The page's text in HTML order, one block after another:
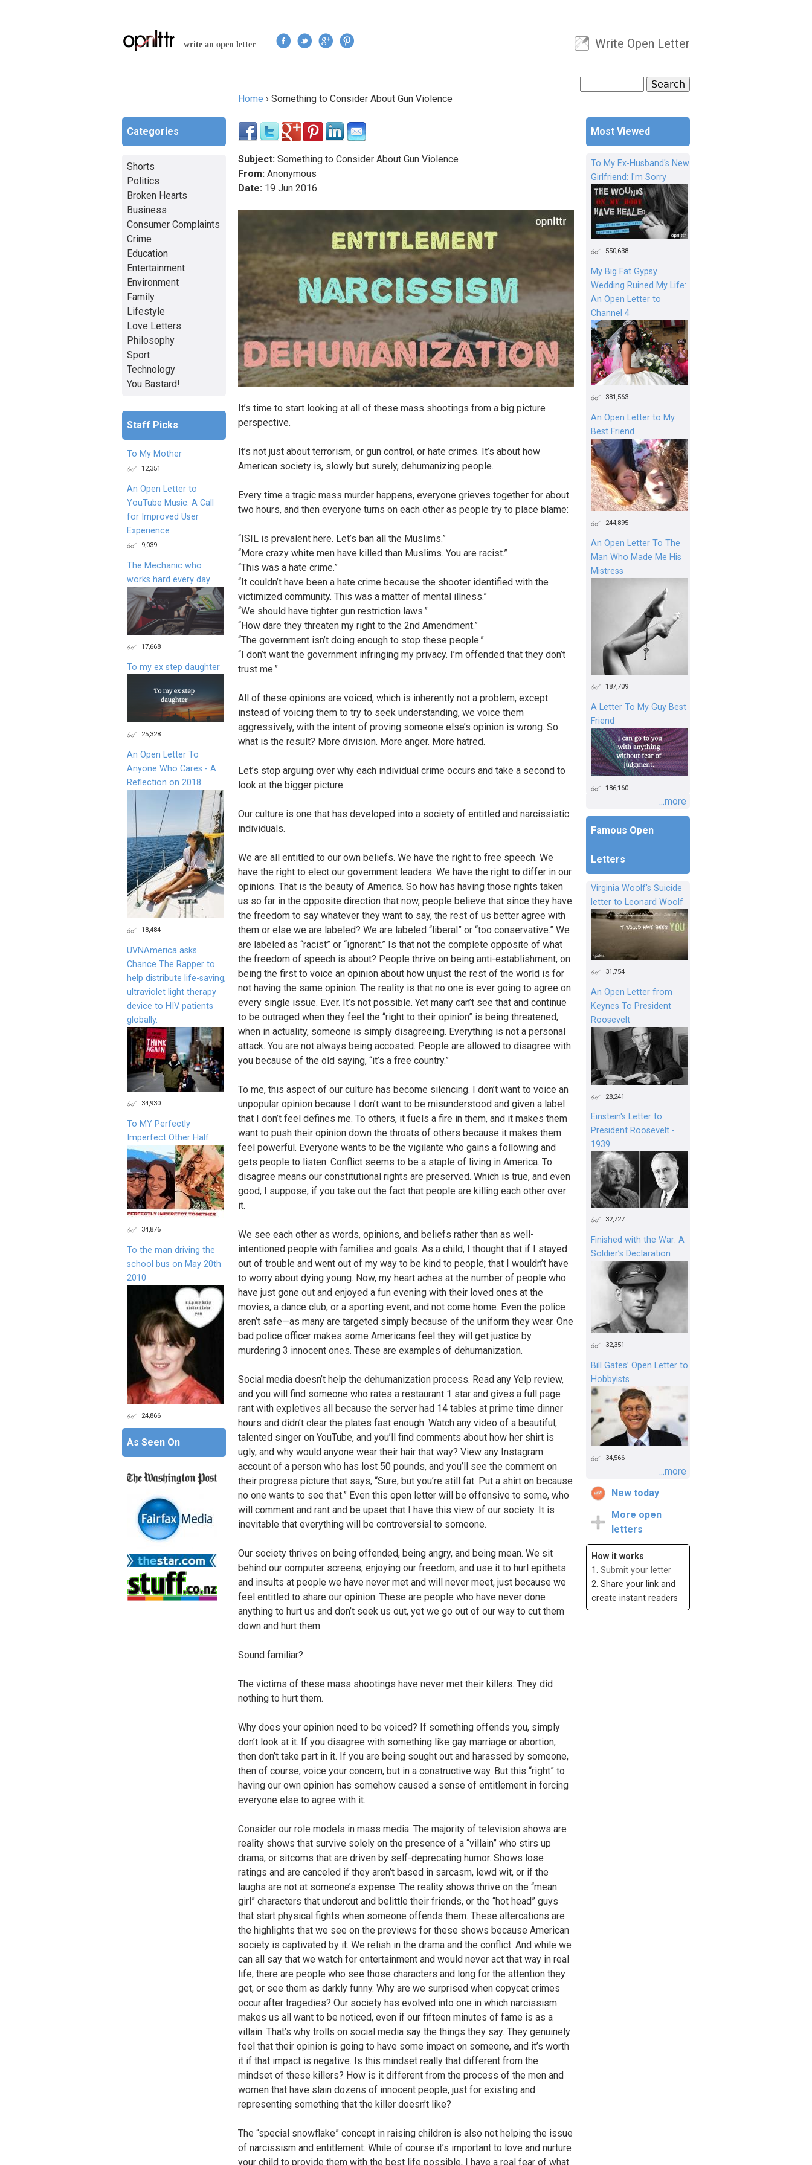
write an open letter
User menu
Write Open Letter
Search form
Home › Something to Consider About Gun Violence
Subject: Something to Consider About Gun Violence
From: Anonymous
Date: 19 Jun 2016
It’s time to start looking at all of these mass shootings from a big picture
perspective.
It’s not just about terrorism, or gun control, or hate crimes. It’s about how
American society is, slowly but surely, dehumanizing people.
Every time a tragic mass murder happens, everyone grieves together for about
two hours, and then everyone turns on each other as people try to place blame:
“ISIL is prevalent here. Let’s ban all the Muslims.”
“More crazy white men have killed than Muslims. You are racist.”
“This was a hate crime.”
“It couldn’t have been a hate crime because the shooter identified with the
victimized community. This was a matter of mental illness.”
“We should have tighter gun restriction laws.”
“How dare they threaten my right to the 2nd Amendment.”
“The government isn’t doing enough to stop these people.”
“I don’t want the government infringing my privacy. I’m offended that they don’t
trust me.”
All of these opinions are voiced, which is inherently not a problem, except
instead of voicing them to try to seek understanding, we voice them
aggressively, with the intent of proving someone else’s opinion is wrong. So
what is the result? More division. More anger. More hatred.
Let’s stop arguing over why each individual crime occurs and take a second to
look at the bigger picture.
Our culture is one that has developed into a society of entitled and narcissistic
individuals.
We are all entitled to our own beliefs. We have the right to free speech. We
have the right to elect our government leaders. We have the right to differ in our
opinions. That is the beauty of America. So how has having those rights taken
us so far in the opposite direction that now, people believe that since they have
the freedom to say whatever they want to say, the rest of us better agree with
them or else we are labeled? We are labeled “liberal” or “too conservative.” We
are labeled as “racist” or “ignorant.” Is that not the complete opposite of what
the freedom of speech is about? People thrive on being anti-establishment, on
being the first to voice an opinion about how unjust the rest of the world is for
not having the same opinion. The reality is that no one is ever going to agree on
every single issue. Ever. It’s not possible. Yet many can’t see that and continue
to be outraged when they feel the “right to their opinion” is being threatened,
when in actuality, someone is simply disagreeing. Everything is not a personal
attack. You are not always being accosted. People are allowed to disagree with
you because of the old saying, “it’s a free country.”
To me, this aspect of our culture has become silencing. I don’t want to voice an
unpopular opinion because I don’t want to be misunderstood and given a label
that I don’t feel defines me. To others, it fuels a fire in them, and it makes them
want to push their opinion down the throats of others because it makes them
feel powerful. Everyone wants to be the vigilante who gains a following and
gets people to listen. Conflict seems to be a staple of living in America. To
disagree means our constitutional rights are preserved. Which is true, and even
good, I suppose, if you take out the fact that people are killing each other over
it.
We see each other as words, opinions, and beliefs rather than as well-
intentioned people with families and goals. As a child, I thought that if I stayed
out of trouble and went out of my way to be kind to people, that I wouldn’t have
to worry about dying young. Now, my heart aches at the number of people who
have just gone out and enjoyed a fun evening with their loved ones at the
movies, a dance club, or a sporting event, and not come home. Even the police
aren’t safe—as many are targeted simply because of the uniform they wear. One
bad police officer makes some Americans feel they will get justice by
murdering 3 innocent ones. These are examples of dehumanization.
Social media doesn’t help the dehumanization process. Read any Yelp review,
and you will find someone who rates a restaurant 1 star and gives a full page
rant with expletives all because the server had 14 tables at prime time dinner
hours and didn’t clear the plates fast enough. Watch any video of a beautiful,
talented singer on YouTube, and you’ll find comments about how her shirt is
ugly, and why would anyone wear their hair that way? View any Instagram
account of a person who has lost 50 pounds, and you’ll see the comment on
their progress picture that says, “Sure, but you’re still fat. Put a shirt on because
no one wants to see that.” Even this open letter will be offensive to some, who
will comment and rant and be upset that I have this view of our society. It is
inevitable that everything will be controversial to someone.
Our society thrives on being offended, being angry, and being mean. We sit
behind our computer screens, enjoying our freedom, and use it to hurl epithets
and insults at people we have never met and will never meet, just because we
feel entitled to share our opinion. These are people who have never done
anything to hurt us and don’t seek us out, yet we go out of our way to cut them
down and hurt them.
Sound familiar?
The victims of these mass shootings have never met their killers. They did
nothing to hurt them.
Why does your opinion need to be voiced? If something offends you, simply
don’t look at it. If you disagree with something like gay marriage or abortion,
then don’t take part in it. If you are being sought out and harassed by someone,
then of course, voice your concern, but in a constructive way. But this “right” to
having our own opinion has somehow caused a sense of entitlement in forcing
everyone else to agree with it.
Consider our role models in mass media. The majority of television shows are
reality shows that survive solely on the presence of a “villain” who stirs up
drama, or sitcoms that are driven by self-deprecating humor. Shows lose
ratings and are canceled if they aren’t based in sarcasm, lewd wit, or if the
laughs are not at someone’s expense. The reality shows thrive on the “mean
girl” characters that undercut and belittle their friends, or the “hot head” guys
that start physical fights when someone offends them. These altercations are
the highlights that we see on the previews for these shows because American
society is captivated by it. We relish in the drama and the conflict. And while we
can all say that we watch for entertainment and would never act that way in real
life, there are people who see those characters and long for the attention they
get, or see them as darkly funny. Why are we surprised when copycat crimes
occur after tragedies? Our society has evolved into one in which narcissism
makes us all want to be noticed, even if our fifteen minutes of fame is as a
villain. That’s why trolls on social media say the things they say. They genuinely
feel that their opinion is going to have some impact on someone, and it’s worth
it if that impact is negative. Is this mindset really that different from the
mindset of these killers? How is it different from the process of the men and
women that have slain dozens of innocent people, just for existing and
representing something that the killer doesn’t like?
The “special snowflake” concept in raising children is also not helping the issue
of narcissism and entitlement. While of course it’s important to love and nurture
your child to provide them with the best life possible, I have a real fear of what
Most Viewed
To My Ex-Husband's New
Girlfriend: I'm Sorry
550,638
My Big Fat Gypsy
Wedding Ruined My Life:
An Open Letter to
Channel 4
381,563
An Open Letter to My
Best Friend
244,895
An Open Letter To The
Man Who Made Me His
Mistress
187,709
A Letter To My Guy Best
Friend
186,160
...more
Famous Open
Letters
Virginia Woolf's Suicide
letter to Leonard Woolf
31,754
An Open Letter from
Keynes To President
Roosevelt
28,241
Einstein's Letter to
President Roosevelt -
1939
32,727
Finished with the War: A
Soldier’s Declaration
32,351
Bill Gates’ Open Letter to
Hobbyists
34,566
...more
New today
More open
letters
How it works
1. Submit your letter
2. Share your link and
create instant readers
Categories
Shorts
Politics
Broken Hearts
Business
Consumer Complaints
Crime
Education
Entertainment
Environment
Family
Lifestyle
Love Letters
Philosophy
Sport
Technology
You Bastard!
Staff Picks
To My Mother
12,351
An Open Letter to
YouTube Music: A Call
for Improved User
Experience
9,039
The Mechanic who
works hard every day
17,668
To my ex step daughter
25,328
An Open Letter To
Anyone Who Cares - A
Reflection on 2018
18,484
UVNAmerica asks
Chance The Rapper to
help distribute life-saving,
ultraviolet light therapy
device to HIV patients
globally.
34,930
To MY Perfectly
Imperfect Other Half
34,876
To the man driving the
school bus on May 20th
2010
24,866
As Seen On